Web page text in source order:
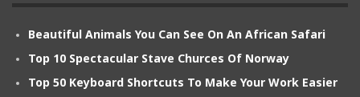
Beautiful Animals You Can See On An African Safari
Top 10 Spectacular Stave Churces Of Norway
Top 50 Keyboard Shortcuts To Make Your Work Easier